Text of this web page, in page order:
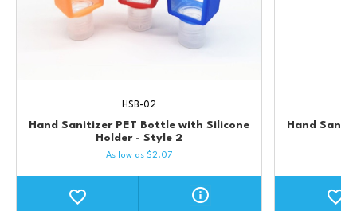
Hand Sanitizer PET Bottle with Silicone
Holder - Style 2
HSB-02
As low as $2.07
Hand